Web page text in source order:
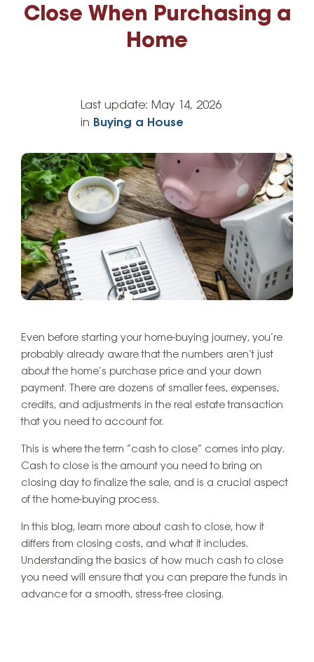
Close When Purchasing a
Home
Last update: May 14, 2026
in Buying a House
Even before starting your home-buying journey, you’re
probably already aware that the numbers aren’t just
about the home’s purchase price and your down
payment. There are dozens of smaller fees, expenses,
credits, and adjustments in the real estate transaction
that you need to account for.
This is where the term “cash to close” comes into play.
Cash to close is the amount you need to bring on
closing day to finalize the sale, and is a crucial aspect
of the home-buying process.
In this blog, learn more about cash to close, how it
differs from closing costs, and what it includes.
Understanding the basics of how much cash to close
you need will ensure that you can prepare the funds in
advance for a smooth, stress-free closing.